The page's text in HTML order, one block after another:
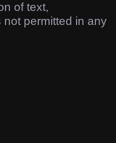
of text,
permitted in any